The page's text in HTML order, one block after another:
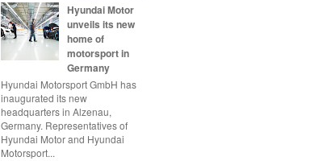
Hyundai Motor
unveils its new
home of
motorsport in
Germany
Hyundai Motorsport GmbH has
inaugurated its new
headquarters in Alzenau,
Germany. Representatives of
Hyundai Motor and Hyundai
Motorsport...